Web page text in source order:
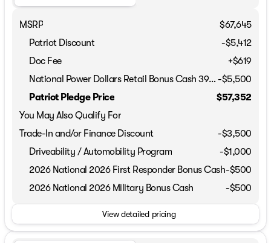
MSRP
$67,645
Patriot Discount
-$5,412
Doc Fee
+$619
National Power Dollars Retail Bonus Cash 39CT5 -$5,500
Patriot Pledge Price
$57,352
You May Also Qualify For
Trade-In and/or Finance Discount
-$3,500
Driveability / Automobility Program
-$1,000
2026 National 2026 First Responder Bonus Cash-$500
2026 National 2026 Military Bonus Cash
-$500
View detailed pricing